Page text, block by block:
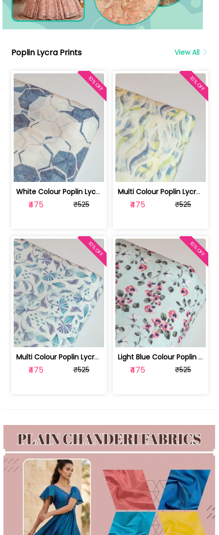
Poplin Lycra Prints View All
White Colour Poplin Lycra Printed Fabric | 100236119L
₹475 ₹525
10% OFF
Multi Colour Poplin Lycra Printed Fabric | 100236119K
₹475 ₹525
10% OFF
Multi Colour Poplin Lycra Printed Fabric | 100236119J
₹475 ₹525
10% OFF
Light Blue Colour Poplin Lycra Printe... | 100236119H
₹475 ₹525
10% OFF